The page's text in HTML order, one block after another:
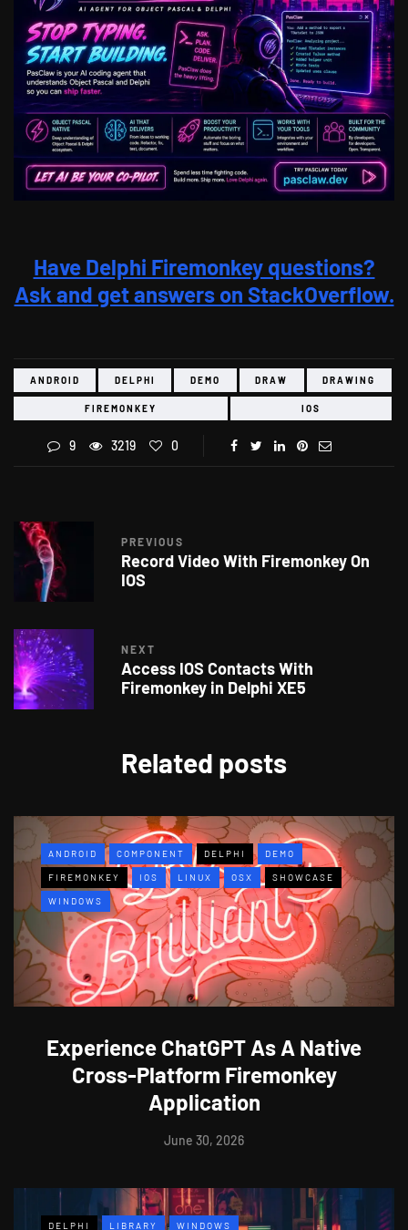
Have Delphi Firemonkey questions?
Ask and get answers on StackOverflow.
ANDROID DELPHI DEMO DRAW DRAWING
FIREMONKEY IOS
9 3219 0
PREVIOUS
Record Video With Firemonkey On
IOS
NEXT
Access IOS Contacts With
Firemonkey in Delphi XE5
Related posts
ANDROID COMPONENT DELPHI DEMO
FIREMONKEY IOS LINUX OSX SHOWCASE
WINDOWS
Experience ChatGPT As A Native
Cross-Platform Firemonkey
Application
June 30, 2026
DELPHI LIBRARY WINDOWS